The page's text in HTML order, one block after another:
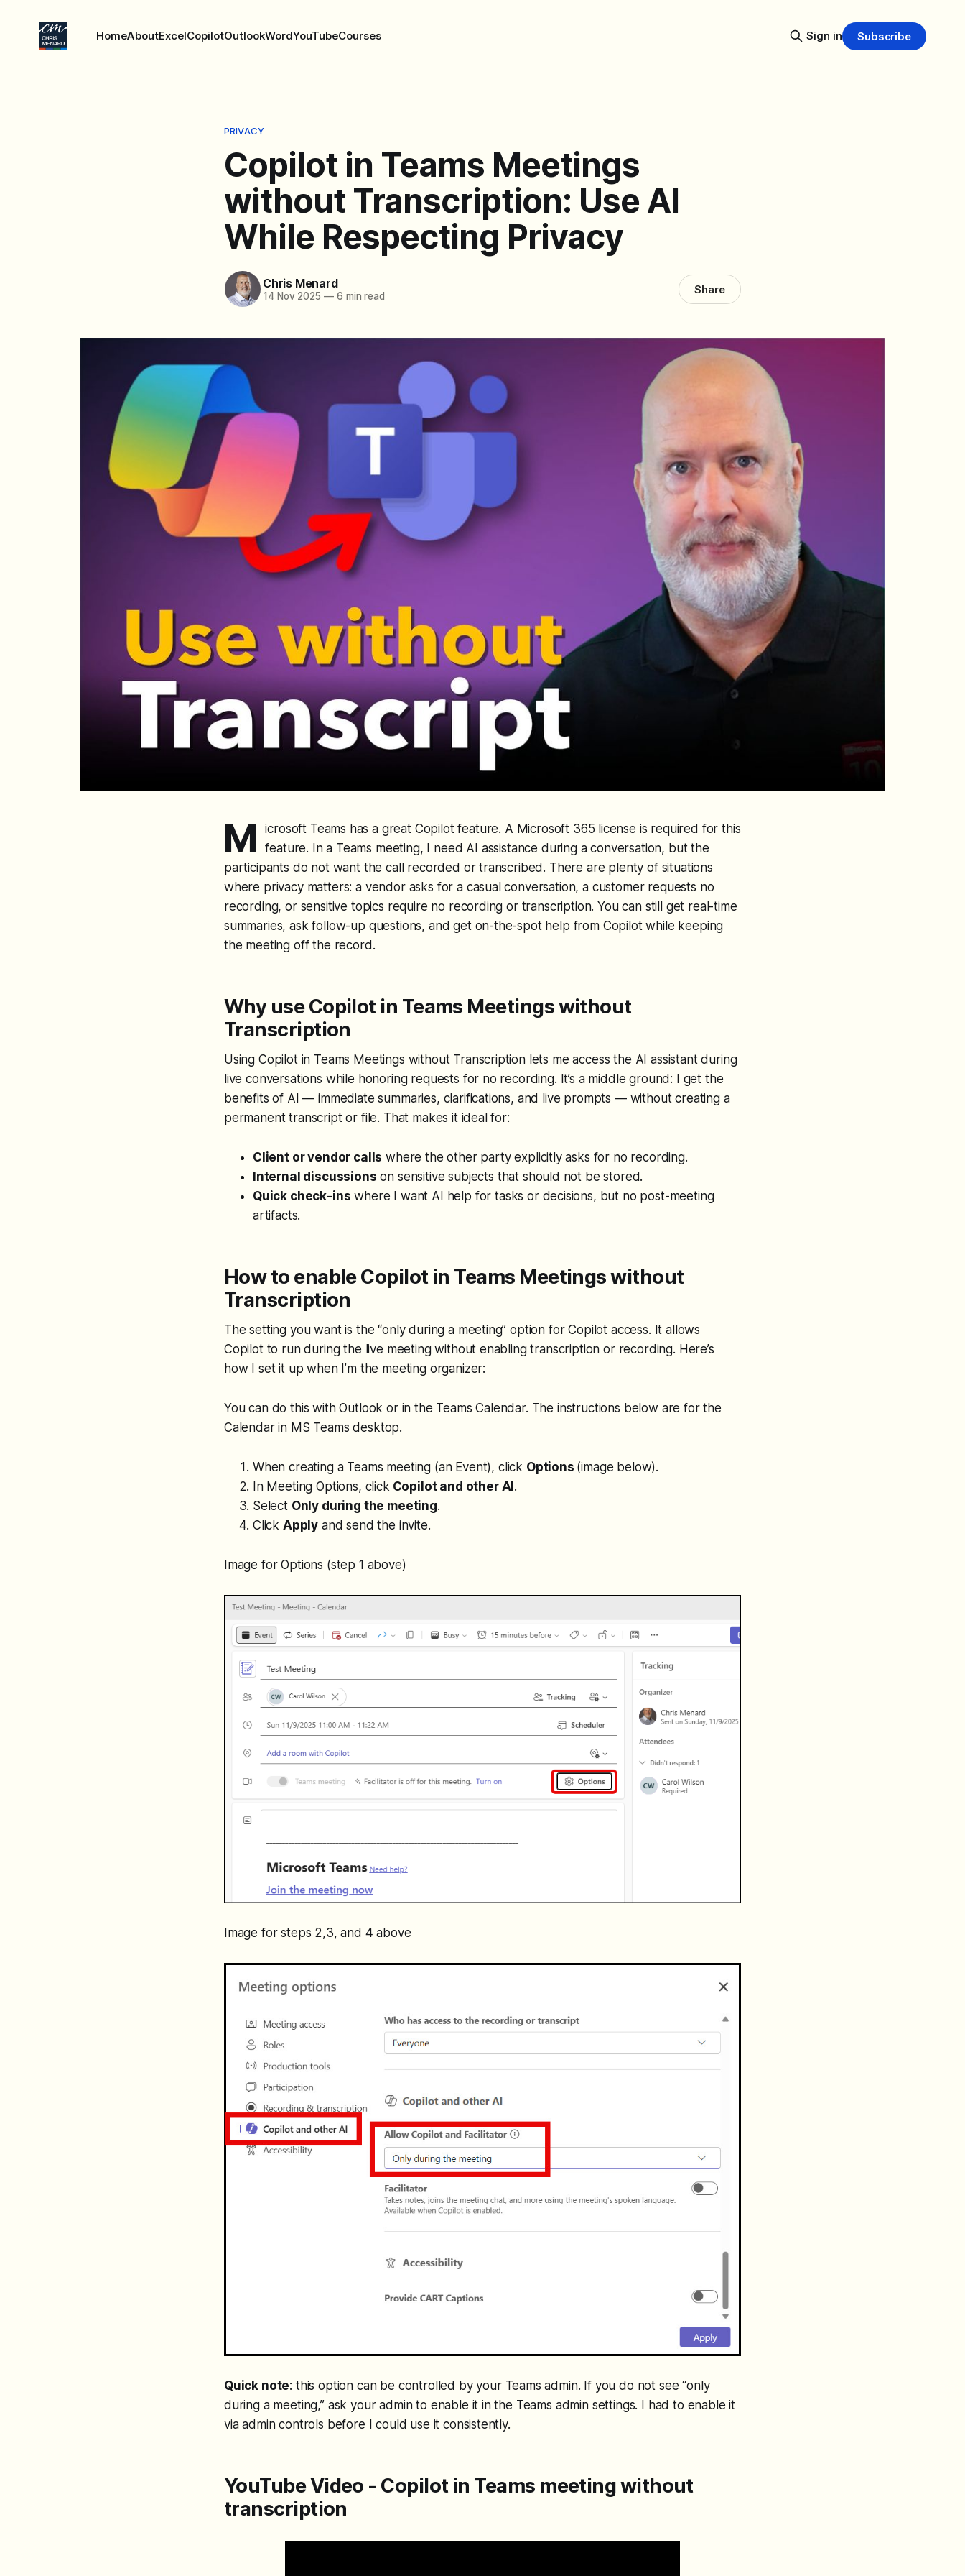
HomeAboutExcelCopilotOutlookWordYouTubeCourses Sign in Subscribe
PRIVACY
Copilot in Teams Meetings
without Transcription: Use AI
While Respecting Privacy
Chris Menard
14 Nov 2025 —6 min read Share
M
icrosoft Teams has a great Copilot feature. A Microsoft 365 license is required for this
feature. In a Teams meeting, I need AI assistance during a conversation, but the
participants do not want the call recorded or transcribed. There are plenty of situations
where privacy matters: a vendor asks for a casual conversation, a customer requests no
recording, or sensitive topics require no recording or transcription. You can still get real-time
summaries, ask follow-up questions, and get on-the-spot help from Copilot while keeping
the meeting off the record.
Why use Copilot in Teams Meetings without
Transcription
Using Copilot in Teams Meetings without Transcription lets me access the AI assistant during
live conversations while honoring requests for no recording. It’s a middle ground: I get the
benefits of AI — immediate summaries, clarifications, and live prompts — without creating a
permanent transcript or file. That makes it ideal for:
Client or vendor calls where the other party explicitly asks for no recording.
Internal discussions on sensitive subjects that should not be stored.
Quick check-ins where I want AI help for tasks or decisions, but no post-meeting
artifacts.
How to enable Copilot in Teams Meetings without
Transcription
The setting you want is the “only during a meeting” option for Copilot access. It allows
Copilot to run during the live meeting without enabling transcription or recording. Here’s
how I set it up when I’m the meeting organizer:
You can do this with Outlook or in the Teams Calendar. The instructions below are for the
Calendar in MS Teams desktop.
When creating a Teams meeting (an Event), click Options (image below).
In Meeting Options, click Copilot and other AI .
Select Only during the meeting.
Click Apply and send the invite.
Image for Options (step 1 above)
Image for steps 2,3, and 4 above
Quick note: this option can be controlled by your Teams admin. If you do not see “only
during a meeting,” ask your admin to enable it in the Teams admin settings. I had to enable it
via admin controls before I could use it consistently.
YouTube Video - Copilot in Teams meeting without
transcription